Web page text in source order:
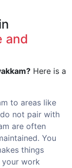
and
Here is a
to areas like
not pair with
are often
You
things
your work